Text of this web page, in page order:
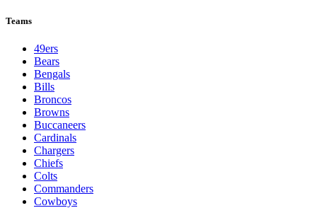
Teams
49ers
Bears
Bengals
Bills
Broncos
Browns
Buccaneers
Cardinals
Chargers
Chiefs
Colts
Commanders
Cowboys